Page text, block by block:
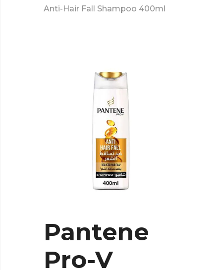
Anti-Hair Fall Shampoo 400ml
Pantene
Pro-V